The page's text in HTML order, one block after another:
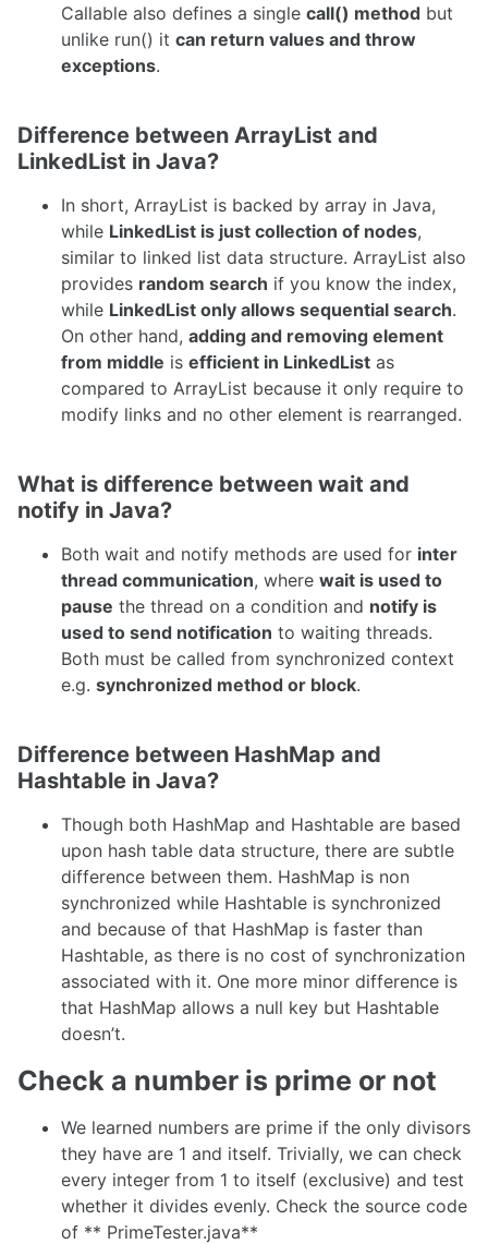
Callable also defines a single call() method but
unlike run() it can return values and throw
exceptions.
Difference between ArrayList and
LinkedList in Java?
In short, ArrayList is backed by array in Java,
while LinkedList is just collection of nodes,
similar to linked list data structure. ArrayList also
provides random search if you know the index,
while LinkedList only allows sequential search.
On other hand, adding and removing element
from middle is efficient in LinkedList as
compared to ArrayList because it only require to
modify links and no other element is rearranged.
What is difference between wait and
notify in Java?
Both wait and notify methods are used for inter
thread communication, where wait is used to
pause the thread on a condition and notify is
used to send notification to waiting threads.
Both must be called from synchronized context
e.g. synchronized method or block.
Difference between HashMap and
Hashtable in Java?
Though both HashMap and Hashtable are based
upon hash table data structure, there are subtle
difference between them. HashMap is non
synchronized while Hashtable is synchronized
and because of that HashMap is faster than
Hashtable, as there is no cost of synchronization
associated with it. One more minor difference is
that HashMap allows a null key but Hashtable
doesn’t.
Check a number is prime or not
We learned numbers are prime if the only divisors
they have are 1 and itself. Trivially, we can check
every integer from 1 to itself (exclusive) and test
whether it divides evenly. Check the source code
of ** PrimeTester.java**